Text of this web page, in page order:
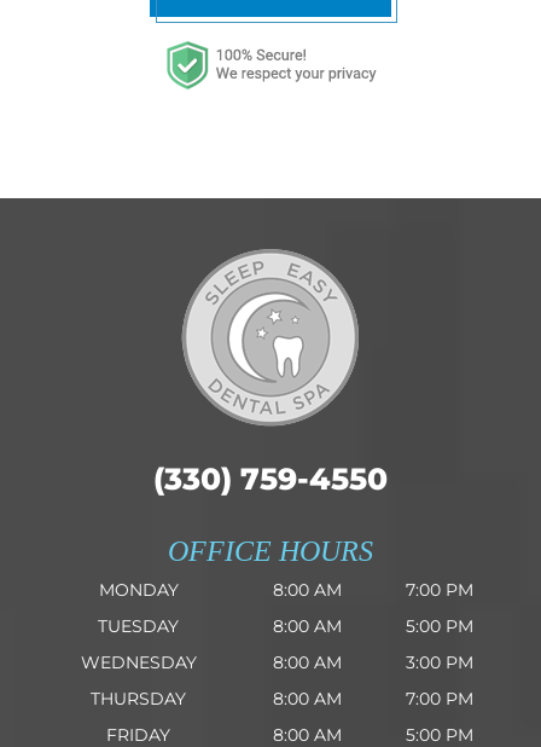
(330) 759-4550
OFFICE HOURS
MONDAY 8:00 AM
7:00 PM
TUESDAY
8:00 AM
5:00 PM
WEDNESDAY
8:00 AM
3:00 PM
THURSDAY
8:00 AM
7:00 PM
FRIDAY
8:00 AM
5:00 PM